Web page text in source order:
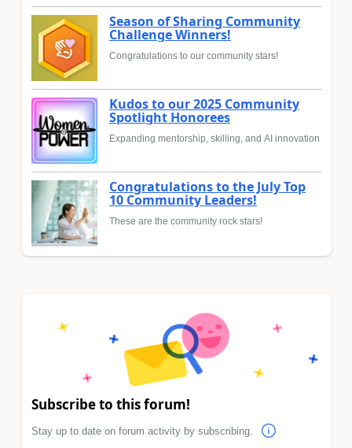
Season of Sharing Community
Challenge Winners!
Congratulations to our community stars!
Kudos to our 2025 Community
Spotlight Honorees
Expanding mentorship, skilling, and AI innovation
Congratulations to the July Top
10 Community Leaders!
These are the community rock stars!
Subscribe to this forum!
Stay up to date on forum activity by subscribing.